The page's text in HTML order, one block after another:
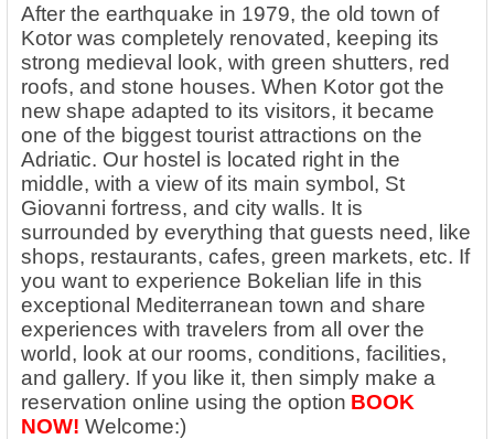
After the earthquake in 1979, the old town of
Kotor was completely renovated, keeping its
strong medieval look, with green shutters, red
roofs, and stone houses. When Kotor got the
new shape adapted to its visitors, it became
one of the biggest tourist attractions on the
Adriatic. Our hostel is located right in the
middle, with a view of its main symbol, St
Giovanni fortress, and city walls. It is
surrounded by everything that guests need, like
shops, restaurants, cafes, green markets, etc. If
you want to experience Bokelian life in this
exceptional Mediterranean town and share
experiences with travelers from all over the
world, look at our rooms, conditions, facilities,
and gallery. If you like it, then simply make a
reservation online using the option BOOK
NOW! Welcome:)